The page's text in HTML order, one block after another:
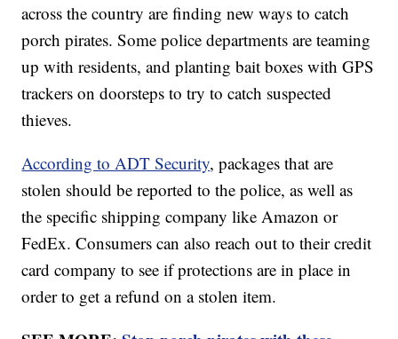
across the country are finding new ways to catch
porch pirates. Some police departments are teaming
up with residents, and planting bait boxes with GPS
trackers on doorsteps to try to catch suspected
thieves.
According to ADT Security, packages that are
stolen should be reported to the police, as well as
the specific shipping company like Amazon or
FedEx. Consumers can also reach out to their credit
card company to see if protections are in place in
order to get a refund on a stolen item.